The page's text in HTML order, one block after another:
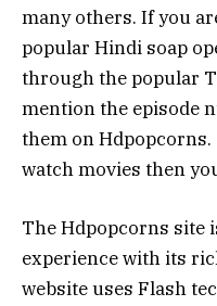
many others. If you
popular Hindi soap
through the popular
mention the episode
them on
watch movies then
The Hdpopcorns site
experience with its
website uses Flash